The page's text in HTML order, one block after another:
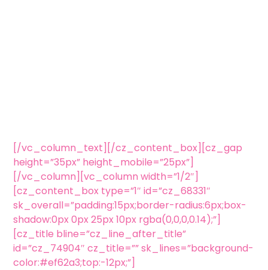
[/vc_column_text][/cz_content_box][cz_gap
height=”35px” height_mobile=”25px”]
[/vc_column][vc_column width=”1/2″]
[cz_content_box type=”1″ id=”cz_68331″
sk_overall=”padding:15px;border-radius:6px;box-
shadow:0px 0px 25px 10px rgba(0,0,0,0.14);”]
[cz_title bline=”cz_line_after_title”
id=”cz_74904″ cz_title=”” sk_lines=”background-
color:#ef62a3;top:-12px;”]